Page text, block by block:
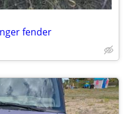
fender